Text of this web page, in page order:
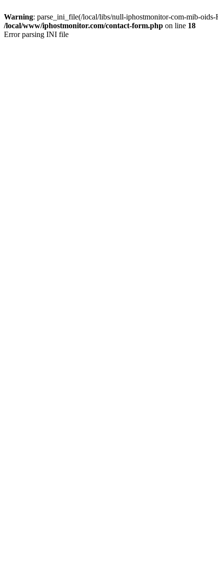
Warning: parse_ini_file(/local/libs/null-iphostmonitor-com-mib-
/local/www/iphostmonitor.com/contact-form.php on line 18
Error parsing INI file